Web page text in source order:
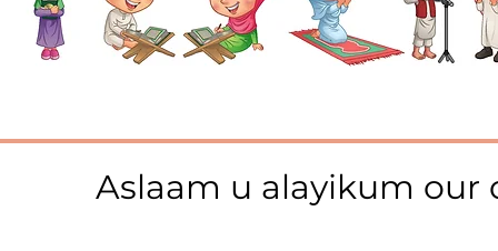
Aslaam u alayikum our